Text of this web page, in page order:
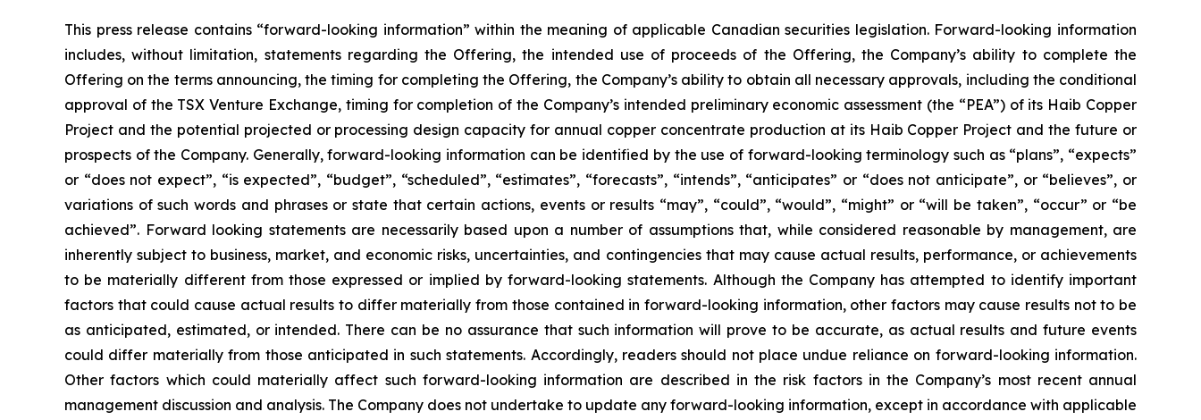
This press release contains “forward-looking information” within the meaning of applicable Canadian securities legislation. Forward-looking information
includes, without limitation, statements regarding the Offering, the intended use of proceeds of the Offering, the Company’s ability to complete the
Offering on the terms announcing, the timing for completing the Offering, the Company’s ability to obtain all necessary approvals, including the conditional
approval of the TSX Venture Exchange, timing for completion of the Company’s intended preliminary economic assessment (the “PEA”) of its Haib Copper
Project and the potential projected or processing design capacity for annual copper concentrate production at its Haib Copper Project and the future or
prospects of the Company. Generally, forward-looking information can be identified by the use of forward-looking terminology such as “plans”, “expects”
or “does not expect”, “is expected”, “budget”, “scheduled”, “estimates”, “forecasts”, “intends”, “anticipates” or “does not anticipate”, or “believes”, or
variations of such words and phrases or state that certain actions, events or results “may”, “could”, “would”, “might” or “will be taken”, “occur” or “be
achieved”. Forward looking statements are necessarily based upon a number of assumptions that, while considered reasonable by management, are
inherently subject to business, market, and economic risks, uncertainties, and contingencies that may cause actual results, performance, or achievements
to be materially different from those expressed or implied by forward-looking statements. Although the Company has attempted to identify important
factors that could cause actual results to differ materially from those contained in forward-looking information, other factors may cause results not to be
as anticipated, estimated, or intended. There can be no assurance that such information will prove to be accurate, as actual results and future events
could differ materially from those anticipated in such statements. Accordingly, readers should not place undue reliance on forward-looking information.
Other factors which could materially affect such forward-looking information are described in the risk factors in the Company’s most recent annual
management discussion and analysis. The Company does not undertake to update any forward-looking information, except in accordance with applicable